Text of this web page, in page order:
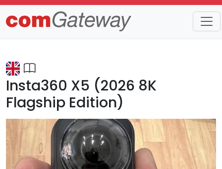
Trends Detail
Insta360 X5 (2026 8K
Flagship Edition)